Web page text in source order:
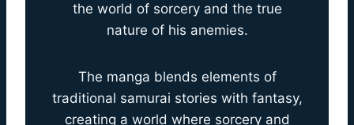
the world of sorcery and the true
nature of his anemies.
The manga blends elements of
traditional samurai stories with fantasy,
creating a world where sorcery and